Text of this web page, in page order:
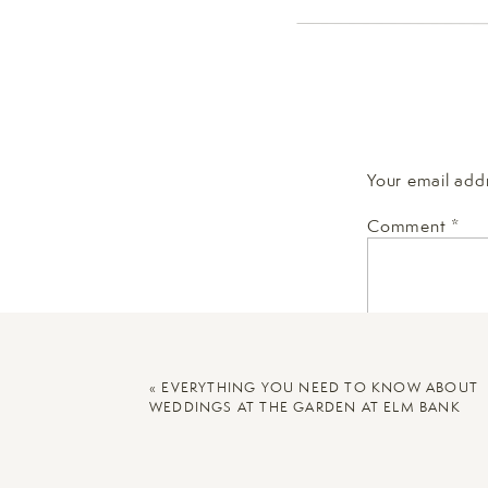
This can apply no
they leave. We were
Your email
Comment *
« EVERYTHING YOU NEED TO KNOW ABOUT
WEDDINGS AT THE GARDEN AT ELM BANK